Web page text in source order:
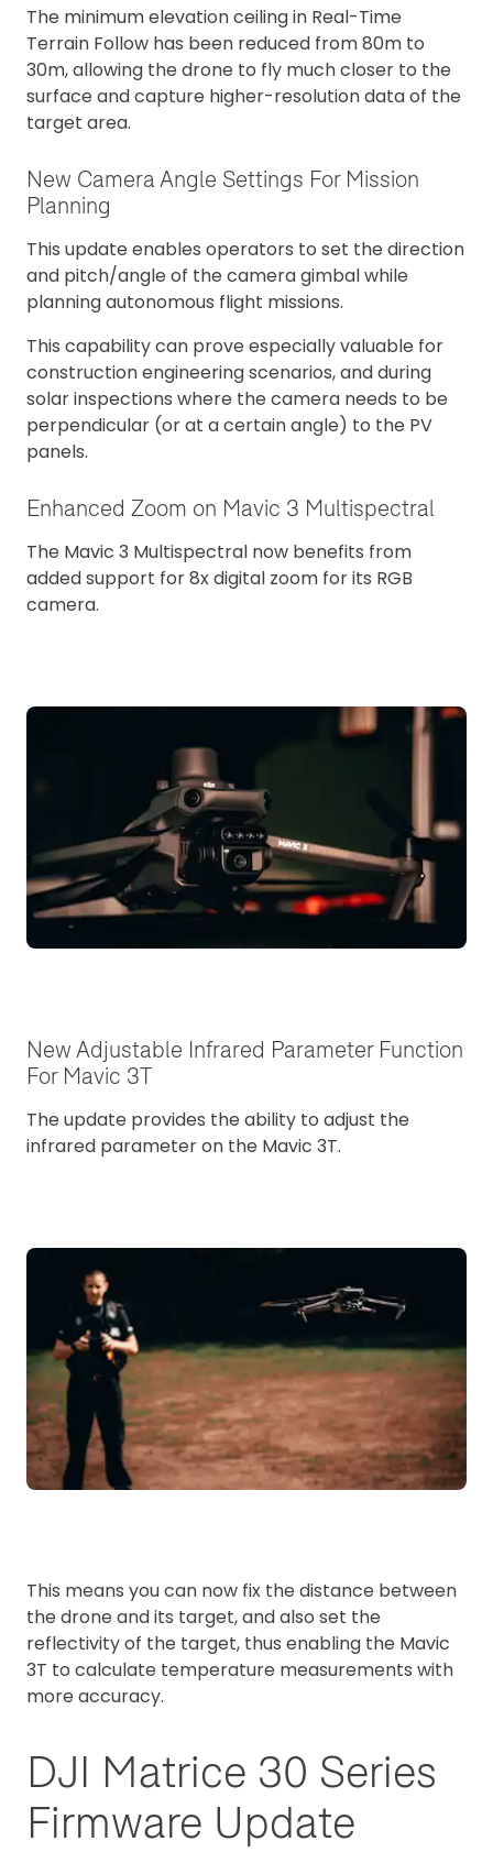
The minimum elevation ceiling in Real-Time
Terrain Follow has been reduced from 80m to
30m, allowing the drone to fly much closer to the
surface and capture higher-resolution data of the
target area.
New Camera Angle Settings For Mission
Planning
This update enables operators to set the direction
and pitch/angle of the camera gimbal while
planning autonomous flight missions.
This capability can prove especially valuable for
construction engineering scenarios, and during
solar inspections where the camera needs to be
perpendicular (or at a certain angle) to the PV
panels.
Enhanced Zoom on Mavic 3 Multispectral
The Mavic 3 Multispectral now benefits from
added support for 8x digital zoom for its RGB
camera.
New Adjustable Infrared Parameter Function
For Mavic 3T
The update provides the ability to adjust the
infrared parameter on the Mavic 3T.
This means you can now fix the distance between
the drone and its target, and also set the
reflectivity of the target, thus enabling the Mavic
3T to calculate temperature measurements with
more accuracy.
DJI Matrice 30 Series
Firmware Update